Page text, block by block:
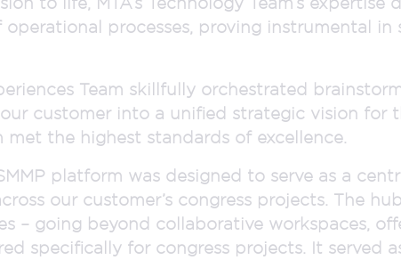
processes, proving instrumental in
Team skillfully orchestrated
customer into a unified strategic vision for
the highest standards of excellence.
platform was designed to serve as a
our customer’s congress projects. The
– going beyond collaborative workspaces,
specifically for congress projects. It served